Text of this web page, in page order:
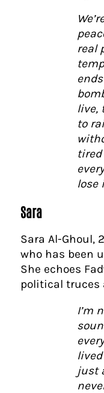
real
live,
to
lose
Sara
Sara Al-Ghoul,
who has been
She echoes
political truces
I’m
just